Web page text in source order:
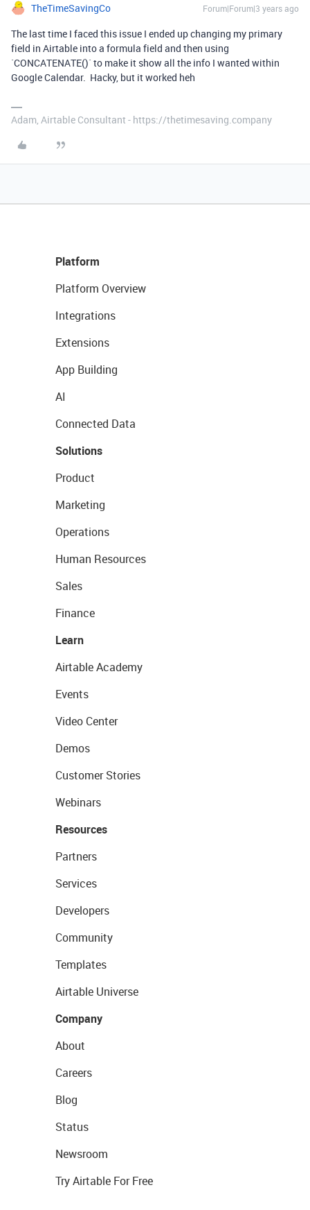
TheTimeSavingCo Forum|Forum|3 years ago
The last time I faced this issue I ended up changing my primary
field in Airtable into a formula field and then using
`CONCATENATE()` to make it show all the info I wanted within
Google Calendar. Hacky, but it worked heh
Adam, Airtable Consultant - https://thetimesaving.company
Platform
Platform Overview
Integrations
Extensions
App Building
AI
Connected Data
Solutions
Product
Marketing
Operations
Human Resources
Sales
Finance
Learn
Airtable Academy
Events
Video Center
Demos
Customer Stories
Webinars
Resources
Partners
Services
Developers
Community
Templates
Airtable Universe
Company
About
Careers
Blog
Status
Newsroom
Try Airtable For Free